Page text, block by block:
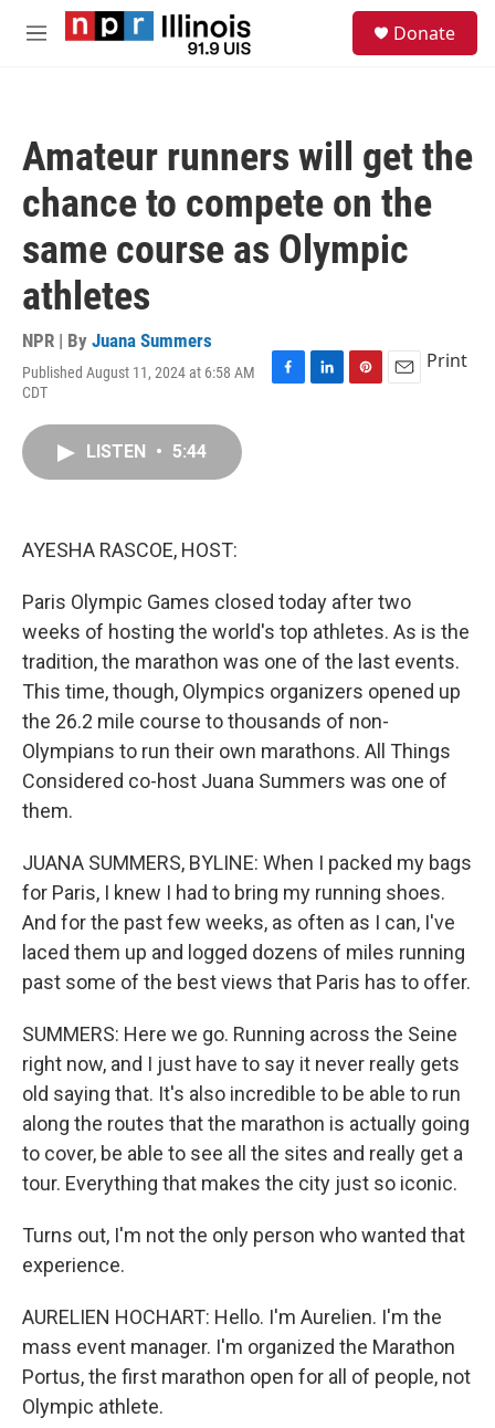
Skip to main content
M
Donate
Amateur runners will get the
chance to compete on the
same course as Olympic
athletes
NPR | By Juana Summers
Published August 11, 2024 at 6:58 AM
CDT
F
L
P
E
Print
LISTEN • 5:44
AYESHA RASCOE, HOST:
Paris Olympic Games closed today after two
weeks of hosting the world's top athletes. As is the
tradition, the marathon was one of the last events.
This time, though, Olympics organizers opened up
the 26.2 mile course to thousands of non-
Olympians to run their own marathons. All Things
Considered co-host Juana Summers was one of
them.
JUANA SUMMERS, BYLINE: When I packed my bags
for Paris, I knew I had to bring my running shoes.
And for the past few weeks, as often as I can, I've
laced them up and logged dozens of miles running
past some of the best views that Paris has to offer.
SUMMERS: Here we go. Running across the Seine
right now, and I just have to say it never really gets
old saying that. It's also incredible to be able to run
along the routes that the marathon is actually going
to cover, be able to see all the sites and really get a
tour. Everything that makes the city just so iconic.
Turns out, I'm not the only person who wanted that
experience.
AURELIEN HOCHART: Hello. I'm Aurelien. I'm the
mass event manager. I'm organized the Marathon
Portus, the first marathon open for all of people, not
Olympic athlete.